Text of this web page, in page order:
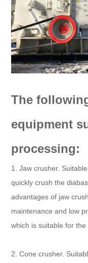
The
equipment
processing:
1. Jaw crusher.
quickly crush the
advantages of jaw
maintenance and low
which is suitable for
2. Cone crusher.